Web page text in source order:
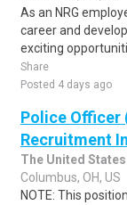
As an NRG
career and
exciting
Share
Posted 4 days ago
Police Officer
Recruitment
The United
Columbus, OH, US
NOTE: This